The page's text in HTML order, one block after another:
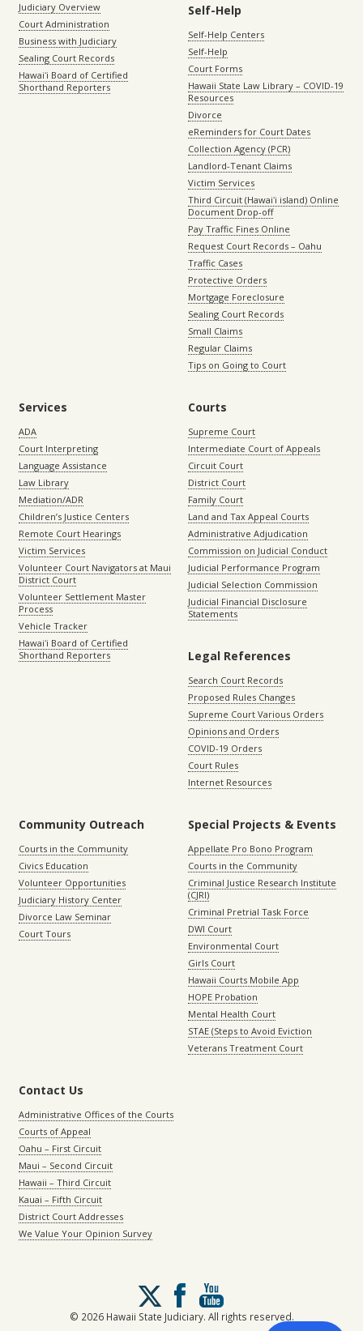
Judiciary Overview
Court Administration
Business with Judiciary
Sealing Court Records
Hawaiʻi Board of Certified
Shorthand Reporters
Self-Help
Self-Help Centers
Self-Help
Court Forms
Hawaii State Law Library – COVID-19
Resources
Divorce
eReminders for Court Dates
Collection Agency (PCR)
Landlord-Tenant Claims
Victim Services
Third Circuit (Hawaiʻi island) Online
Document Drop-off
Pay Traffic Fines Online
Request Court Records – Oahu
Traffic Cases
Protective Orders
Mortgage Foreclosure
Sealing Court Records
Small Claims
Regular Claims
Tips on Going to Court
Services
ADA
Court Interpreting
Language Assistance
Law Library
Mediation/ADR
Children’s Justice Centers
Remote Court Hearings
Victim Services
Volunteer Court Navigators at Maui
District Court
Volunteer Settlement Master
Process
Vehicle Tracker
Hawaiʻi Board of Certified
Shorthand Reporters
Courts
Supreme Court
Intermediate Court of Appeals
Circuit Court
District Court
Family Court
Land and Tax Appeal Courts
Administrative Adjudication
Commission on Judicial Conduct
Judicial Performance Program
Judicial Selection Commission
Judicial Financial Disclosure
Statements
Legal References
Search Court Records
Proposed Rules Changes
Supreme Court Various Orders
Opinions and Orders
COVID-19 Orders
Court Rules
Internet Resources
Community Outreach
Courts in the Community
Civics Education
Volunteer Opportunities
Judiciary History Center
Divorce Law Seminar
Court Tours
Special Projects & Events
Appellate Pro Bono Program
Courts in the Community
Criminal Justice Research Institute
(CJRI)
Criminal Pretrial Task Force
DWI Court
Environmental Court
Girls Court
Hawaii Courts Mobile App
HOPE Probation
Mental Health Court
STAE (Steps to Avoid Eviction
Veterans Treatment Court
Contact Us
Administrative Offices of the Courts
Courts of Appeal
Oahu – First Circuit
Maui – Second Circuit
Hawaii – Third Circuit
Kauai – Fifth Circuit
District Court Addresses
We Value Your Opinion Survey
Follow
us
on
X
© 2026 Hawaii State Judiciary. All rights reserved.